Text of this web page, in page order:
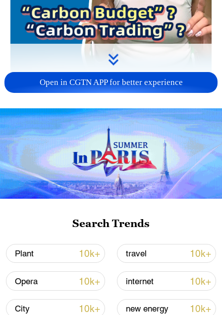
01:21
Carbon budgets set the "red lines" for
emission limits, while carbon trading
serves as a "bridge," enabling a more
efficient flow of resources within those
boundaries. These concepts can be a bit
analogy!
TOP NEWS
Open in CGTN APP for better experience
Search Trends
Plant 10k+ travel 10k+
Opera 10k+ internet 10k+
City 10k+ new energy 10k+